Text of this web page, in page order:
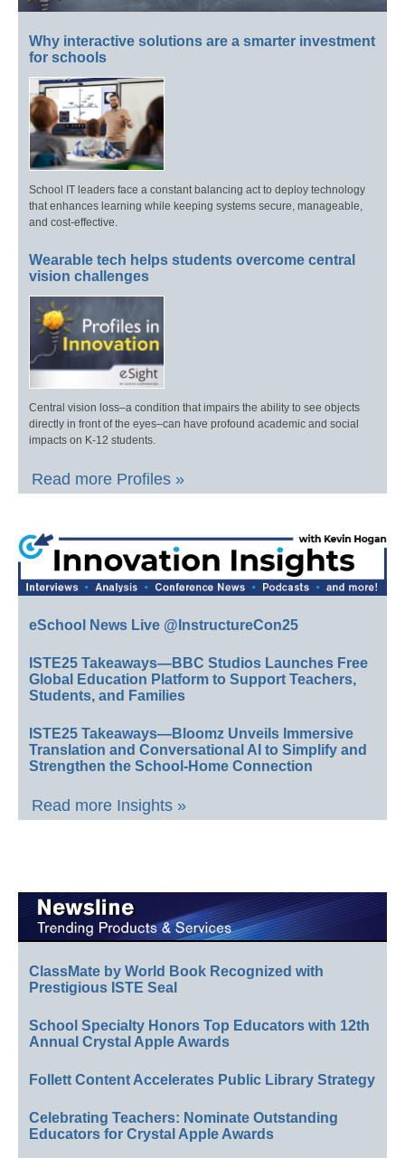
Why interactive solutions are a smarter investment
for schools
School IT leaders face a constant balancing act to deploy technology
that enhances learning while keeping systems secure, manageable,
and cost-effective.
Wearable tech helps students overcome central
vision challenges
Central vision loss–a condition that impairs the ability to see objects
directly in front of the eyes–can have profound academic and social
impacts on K-12 students.
Read more Profiles »
eSchool News Live @InstructureCon25
ISTE25 Takeaways—BBC Studios Launches Free
Global Education Platform to Support Teachers,
Students, and Families
ISTE25 Takeaways—Bloomz Unveils Immersive
Translation and Conversational AI to Simplify and
Strengthen the School-Home Connection
Read more Insights »
ClassMate by World Book Recognized with
Prestigious ISTE Seal
School Specialty Honors Top Educators with 12th
Annual Crystal Apple Awards
Follett Content Accelerates Public Library Strategy
Celebrating Teachers: Nominate Outstanding
Educators for Crystal Apple Awards